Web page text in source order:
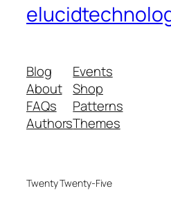
Blog
About
FAQs
Authors
Events
Shop
Patterns
Themes
Twenty Twenty-Five